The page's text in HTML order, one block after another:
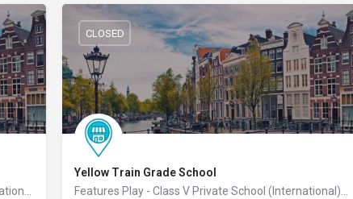
Features Play - Nursery Private School Co-Educational School
Yellow Train Grade School
Features Play - Class V Private School (International) Co-Educational School
CLOSED